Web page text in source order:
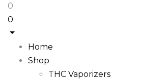
0
0
Home
Shop
THC Vaporizers